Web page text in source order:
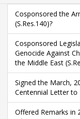
Cosponsored the
(S.Res.140)?
Cosponsored
Genocide Against
the Middle East
Signed the March,
Centennial Letter to
Offered Remarks in